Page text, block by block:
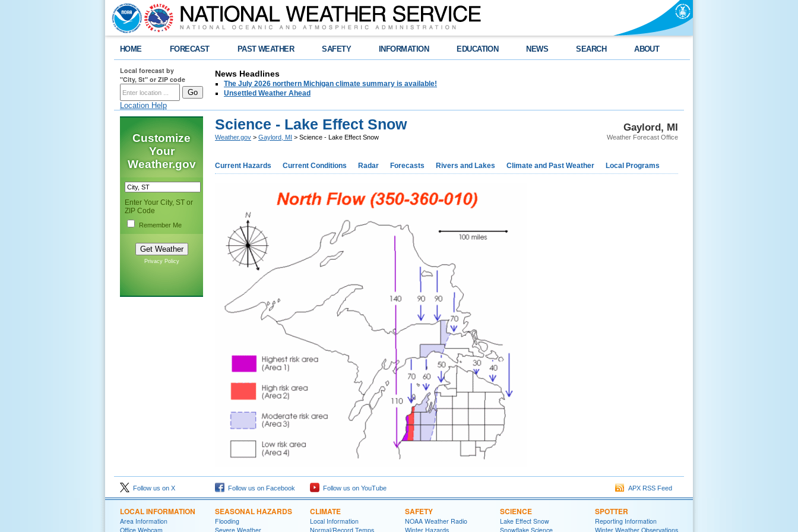
HOME FORECAST PAST WEATHER SAFETY INFORMATION EDUCATION NEWS SEARCH ABOUT
Local forecast by
"City, St" or ZIP code
Location Help
News Headlines
The July 2026 northern Michigan climate summary is available!
Unsettled Weather Ahead
Customize
Your
Weather.gov
Enter Your City, ST or
ZIP Code
Remember Me
Privacy Policy
Gaylord, MI
Weather Forecast Office
Science - Lake Effect Snow
Weather.gov > Gaylord, MI > Science - Lake Effect Snow
Current Hazards Current Conditions Radar Forecasts Rivers and Lakes Climate and Past Weather Local Programs
Follow us on X Follow us on Facebook Follow us on YouTube APX RSS Feed
LOCAL INFORMATION
Area Information
Office Webcam
SEASONAL HAZARDS
Flooding
Severe Weather
CLIMATE
Local Information
Normal/Record Temps
SAFETY
NOAA Weather Radio
Winter Hazards
SCIENCE
Lake Effect Snow
Snowflake Science
SPOTTER
Reporting Information
Winter Weather Observations